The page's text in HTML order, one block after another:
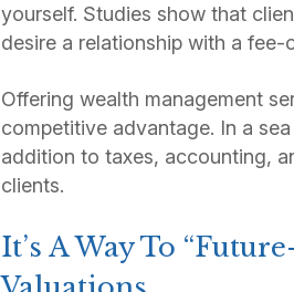
yourself. Studies show that
desire a relationship with a fee-
Offering wealth management
competitive advantage. In a
addition to taxes, accounting,
clients.
It’s A Way To